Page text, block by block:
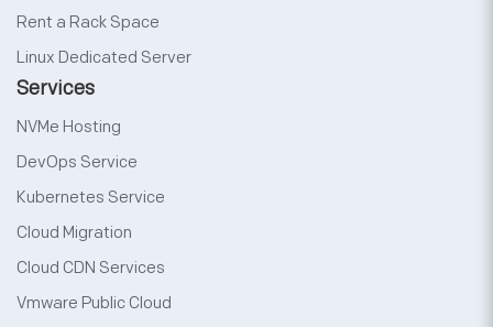
Rent a Rack Space
Linux Dedicated Server
Services
NVMe Hosting
DevOps Service
Kubernetes Service
Cloud Migration
Cloud CDN Services
Vmware Public Cloud